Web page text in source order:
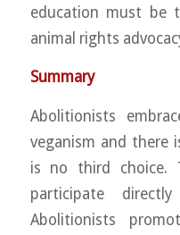
education must be
animal rights
Summary
Abolitionists
veganism and there
is no third
participate
Abolitionists